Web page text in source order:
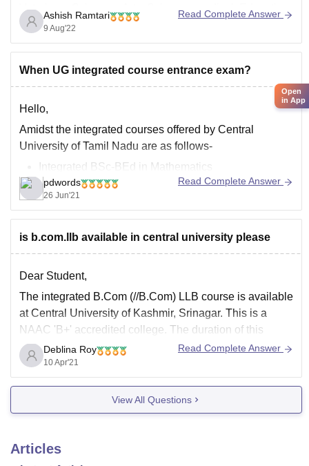
Veterinary Sciences, Arts, Science, medical, Education,
Mass communication and engineering. The major
courses offered are
Ashish Ramtari
9 Aug'22
Read Complete Answer
When UG integrated course entrance exam?
Hello,
Amidst the integrated courses offered by Central
University of Tamil Nadu are as follows-
Integrated BSc-BEd in Mathematics
Integrated MSc in Chemistry/Physics/Life
Sciences/Mathematics
Integrated MA in Economics
Admission to all the above mentioned courses are done
isn't released as of
pdwords
26 Jun'21
Read Complete Answer
is b.com.llb available in central university please
Dear Student,
The integrated B.Com (//B.Com) LLB course is available
at Central University of Kashmir, Srinagar. This is a
NAAC 'B+' accredited college. The duration of this
course is 5 years. This is a undergraduate level course.
The minimum eligibility for this course is 50% in 12th
standard. The total
Deblina Roy
10 Apr'21
Read Complete Answer
View All Questions
Articles
Open
in App